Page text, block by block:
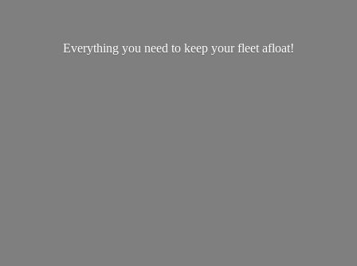
Everything you need to keep yourfleet afloat!